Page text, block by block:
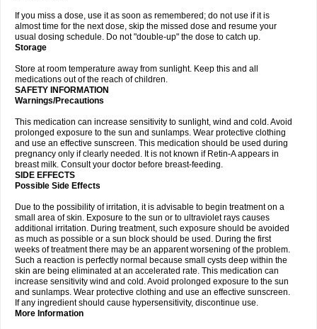
If you miss a dose, use it as soon as remembered; do not use if it is
almost time for the next dose, skip the missed dose and resume your
usual dosing schedule. Do not "double-up" the dose to catch up.
Storage
Store at room temperature away from sunlight. Keep this and all
medications out of the reach of children.
SAFETY INFORMATION
Warnings/Precautions
This medication can increase sensitivity to sunlight, wind and cold. Avoid
prolonged exposure to the sun and sunlamps. Wear protective clothing
and use an effective sunscreen. This medication should be used during
pregnancy only if clearly needed. It is not known if Retin-A appears in
breast milk. Consult your doctor before breast-feeding.
SIDE EFFECTS
Possible Side Effects
Due to the possibility of irritation, it is advisable to begin treatment on a
small area of skin. Exposure to the sun or to ultraviolet rays causes
additional irritation. During treatment, such exposure should be avoided
as much as possible or a sun block should be used. During the first
weeks of treatment there may be an apparent worsening of the problem.
Such a reaction is perfectly normal because small cysts deep within the
skin are being eliminated at an accelerated rate. This medication can
increase sensitivity wind and cold. Avoid prolonged exposure to the sun
and sunlamps. Wear protective clothing and use an effective sunscreen.
If any ingredient should cause hypersensitivity, discontinue use.
More Information